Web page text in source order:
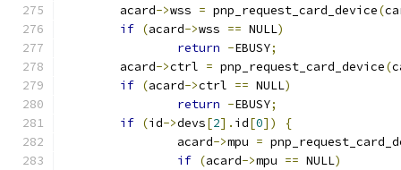
	acard
->wss = pnp_request_card_device(
if (acard->wss == NULL)
return -EBUSY;
	acard
->ctrl = pnp_request_card_device(
if (acard->ctrl == NULL)
return -EBUSY;
if (id->devs[2]. id[0])
{
		acard
->mpu =
if (acard->mpu == NULL)